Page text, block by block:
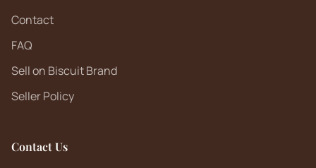
Contact
FAQ
Sell on Biscuit Brand
Seller Policy
Contact Us